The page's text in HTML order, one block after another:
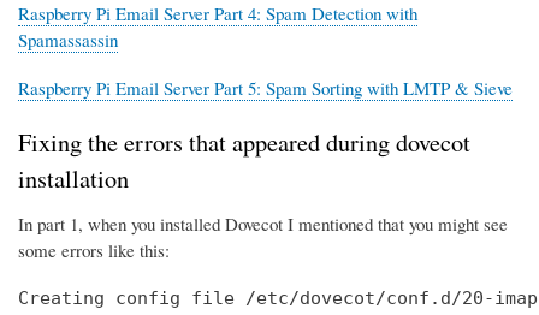
Raspberry Pi Email Server Part 4: Spam Detection with
Spamassassin
Raspberry Pi Email Server Part 5: Spam Sorting with LMTP & Sieve
Fixing the errors that appeared during dovecot
installation
In part 1, when you installed Dovecot I mentioned that you might see
some errors like this:
Creating config file /etc/dovecot/conf.d/20-